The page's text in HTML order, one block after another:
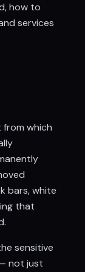
how to
services
which
bars, white
that
sensitive
not just